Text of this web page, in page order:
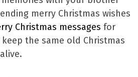
merry Christmas wishes
Christmas messages for
the same old Christmas